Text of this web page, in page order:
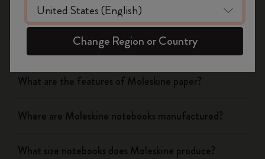
What are the covers of Moleskine Notebooks and
Planners made of?
What are the features of Moleskine paper?
Where are Moleskine notebooks manufactured?
What size notebooks does Moleskine produce?
Change Region or Country